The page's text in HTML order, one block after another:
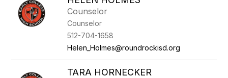
Counselor
Counselor
512-704-1658
Helen_Holmes@roundrockisd.org
TARA HORNECKER